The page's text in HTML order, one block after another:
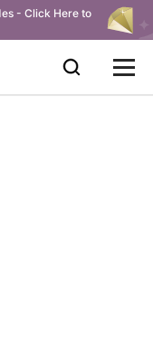
- Click Here to